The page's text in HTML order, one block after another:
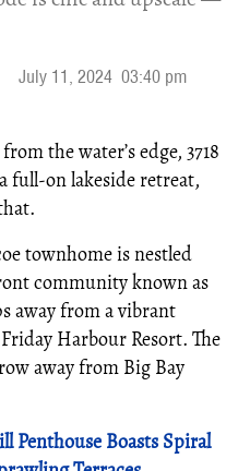
July 11, 2024 03:40 pm
the water’s edge, 3718
full-on lakeside retreat,
townhome is nestled
community known as
away from a vibrant
Harbour Resort. The
away from Big Bay
Penthouse Boasts Spiral